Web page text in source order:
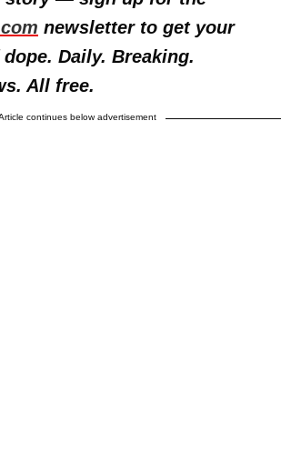
newsletter to get your
Daily. Breaking.
All free.
continues below advertisement